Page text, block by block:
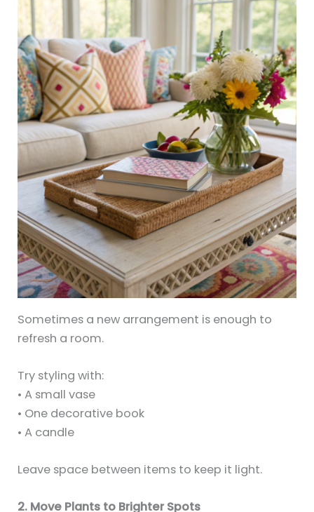
Sometimes a new arrangement is enough to
refresh a room.
Try styling with:
• A small vase
• One decorative book
• A candle
Leave space between items to keep it light.
2. Move Plants to Brighter Spots